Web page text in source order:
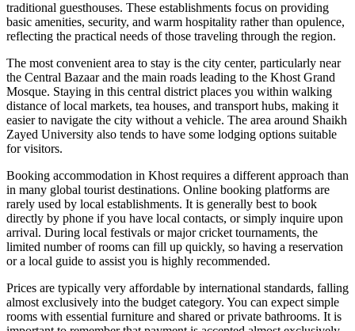
traditional guesthouses. These establishments focus on providing
basic amenities, security, and warm hospitality rather than opulence,
reflecting the practical needs of those traveling through the region.
The most convenient area to stay is the city center, particularly near
the Central Bazaar and the main roads leading to the Khost Grand
Mosque. Staying in this central district places you within walking
distance of local markets, tea houses, and transport hubs, making it
easier to navigate the city without a vehicle. The area around Shaikh
Zayed University also tends to have some lodging options suitable
for visitors.
Booking accommodation in Khost requires a different approach than
in many global tourist destinations. Online booking platforms are
rarely used by local establishments. It is generally best to book
directly by phone if you have local contacts, or simply inquire upon
arrival. During local festivals or major cricket tournaments, the
limited number of rooms can fill up quickly, so having a reservation
or a local guide to assist you is highly recommended.
Prices are typically very affordable by international standards, falling
almost exclusively into the budget category. You can expect simple
rooms with essential furniture and shared or private bathrooms. It is